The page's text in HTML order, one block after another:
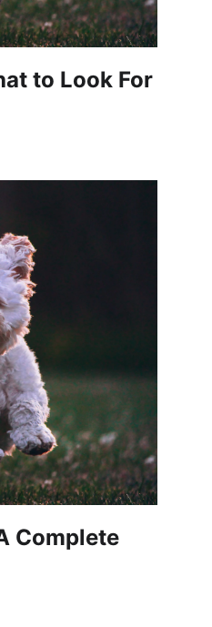
to Look For
Complete